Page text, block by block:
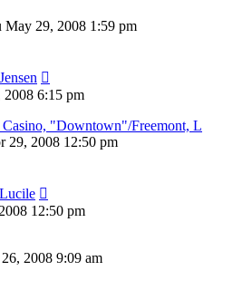
May 29, 2008 1:59 pm
Jensen
6:15 pm
Casino, "Downtown"/Freemont, L
29, 2008 12:50 pm
Lucile
12:50 pm
2008 9:09 am